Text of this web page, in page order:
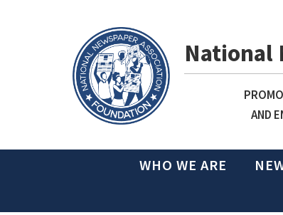
National
AND
WHO WE ARE